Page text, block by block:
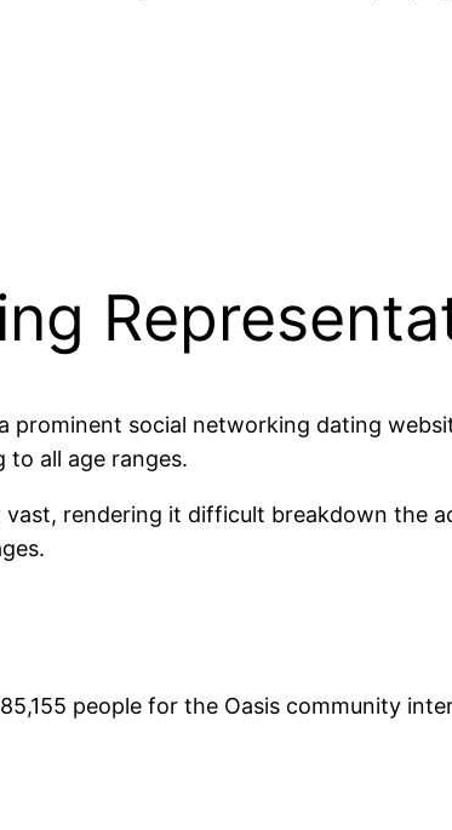
prominent social networking dating
to all age ranges.
vast, rendering it difficult breakdown the
people for the Oasis community